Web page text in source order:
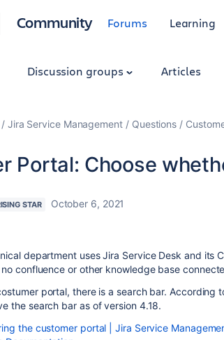
Community Forums Learning
Discussion groups Articles
Jira Service Management Questions
Portal: Choose
STAR October 6, 2021
department uses Jira Service Desk and its
confluence or other knowledge base
portal, there is a search bar. According
the search bar as of version 4.18.
the customer portal | Jira Service